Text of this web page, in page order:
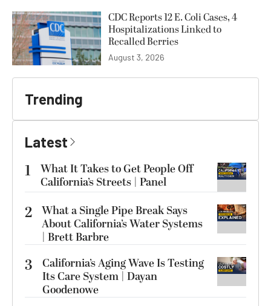
CDC Reports 12 E. Coli Cases, 4
Hospitalizations Linked to
Recalled Berries
August 3, 2026
Trending
Latest
1
What It Takes to Get People Off
California’s Streets | Panel
2 What a Single Pipe Break Says
About California’s Water Systems
| Brett Barbre
3
California’s Aging Wave Is Testing
Its Care System | Dayan
Goodenowe